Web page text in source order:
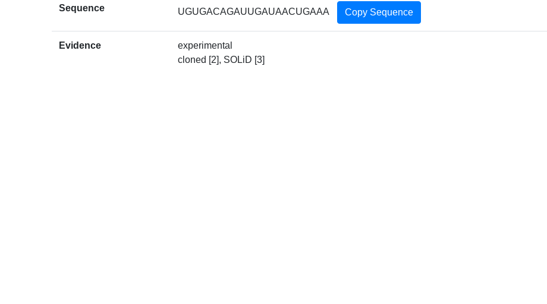
Sequence UGUGACAGAUUGAUAACUGAAA Copy Sequence
Evidence
experimental
cloned [2], SOLiD [3]